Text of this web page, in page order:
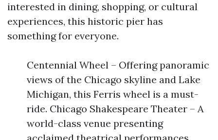
interested in dining, shopping, or cultural
experiences, this historic pier has
something for everyone.
Centennial Wheel – Offering panoramic
views of the Chicago skyline and Lake
Michigan, this Ferris wheel is a must-
ride. Chicago Shakespeare Theater – A
world-class venue presenting